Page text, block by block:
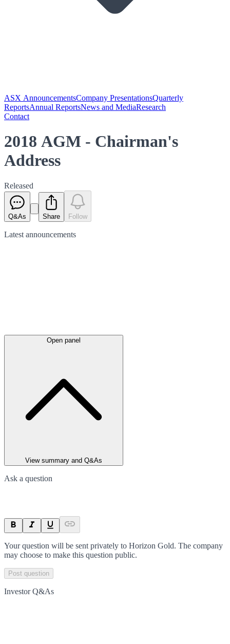
ASX AnnouncementsCompany PresentationsQuarterly
ReportsAnnual ReportsNews and MediaResearch
Contact
2018 AGM - Chairman's
Address
Released
Q&As Share Follow
Latest announcements
Open panel
View summary and Q&As
Ask a question
Your question will be sent privately to Horizon Gold. The company
may choose to make this question public.
Post question
Investor Q&As